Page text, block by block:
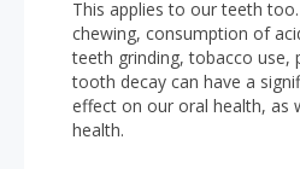
This applies to our teeth
chewing, consumption of
teeth grinding, tobacco use,
tooth decay can have a
effect on our oral health, as
health.